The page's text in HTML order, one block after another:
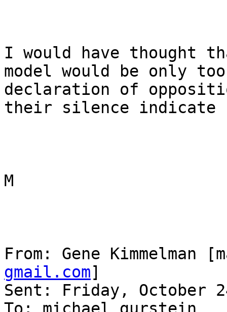
I would have thought
model would be only
declaration of
their silence indicate
M
From: Gene Kimmelman
gmail.com]
Sent: Friday, October